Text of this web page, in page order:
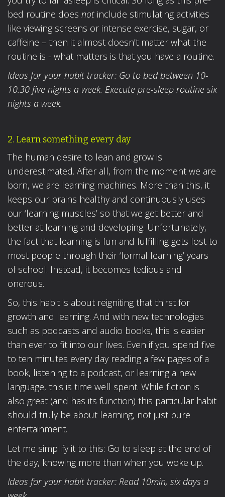
bed routine does not include stimulating activities
like viewing screens or intense exercise, sugar, or
caffeine – then it almost doesn’t matter what the
routine is - what matters is that you have a routine.
Ideas for your habit tracker: Go to bed between 10-
10.30 five nights a week. Execute pre-sleep routine six
nights a week.
2. Learn something every day
The human desire to lean and grow is
underestimated. After all, from the moment we are
born, we are learning machines. More than this, it
keeps our brains healthy and continuously uses
our ‘learning muscles’ so that we get better and
better at learning and developing. Unfortunately,
the fact that learning is fun and fulfilling gets lost to
most people through their ‘formal learning’ years
of school. Instead, it becomes tedious and
onerous.
So, this habit is about reigniting that thirst for
growth and learning. And with new technologies
such as podcasts and audio books, this is easier
than ever to fit into our lives. Even if you spend five
to ten minutes every day reading a few pages of a
book, listening to a podcast, or learning a new
language, this is time well spent. While fiction is
also great (and has its function) this particular habit
should truly be about learning, not just pure
entertainment.
Let me simplify it to this: Go to sleep at the end of
the day, knowing more than when you woke up.
Ideas for your habit tracker: Read 10min, six days a